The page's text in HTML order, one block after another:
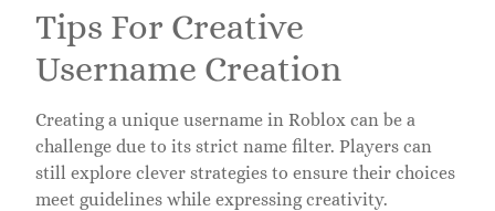
Tips For Creative
Username Creation
Creating a unique username in Roblox can be a
challenge due to its strict name filter. Players can
still explore clever strategies to ensure their choices
meet guidelines while expressing creativity.